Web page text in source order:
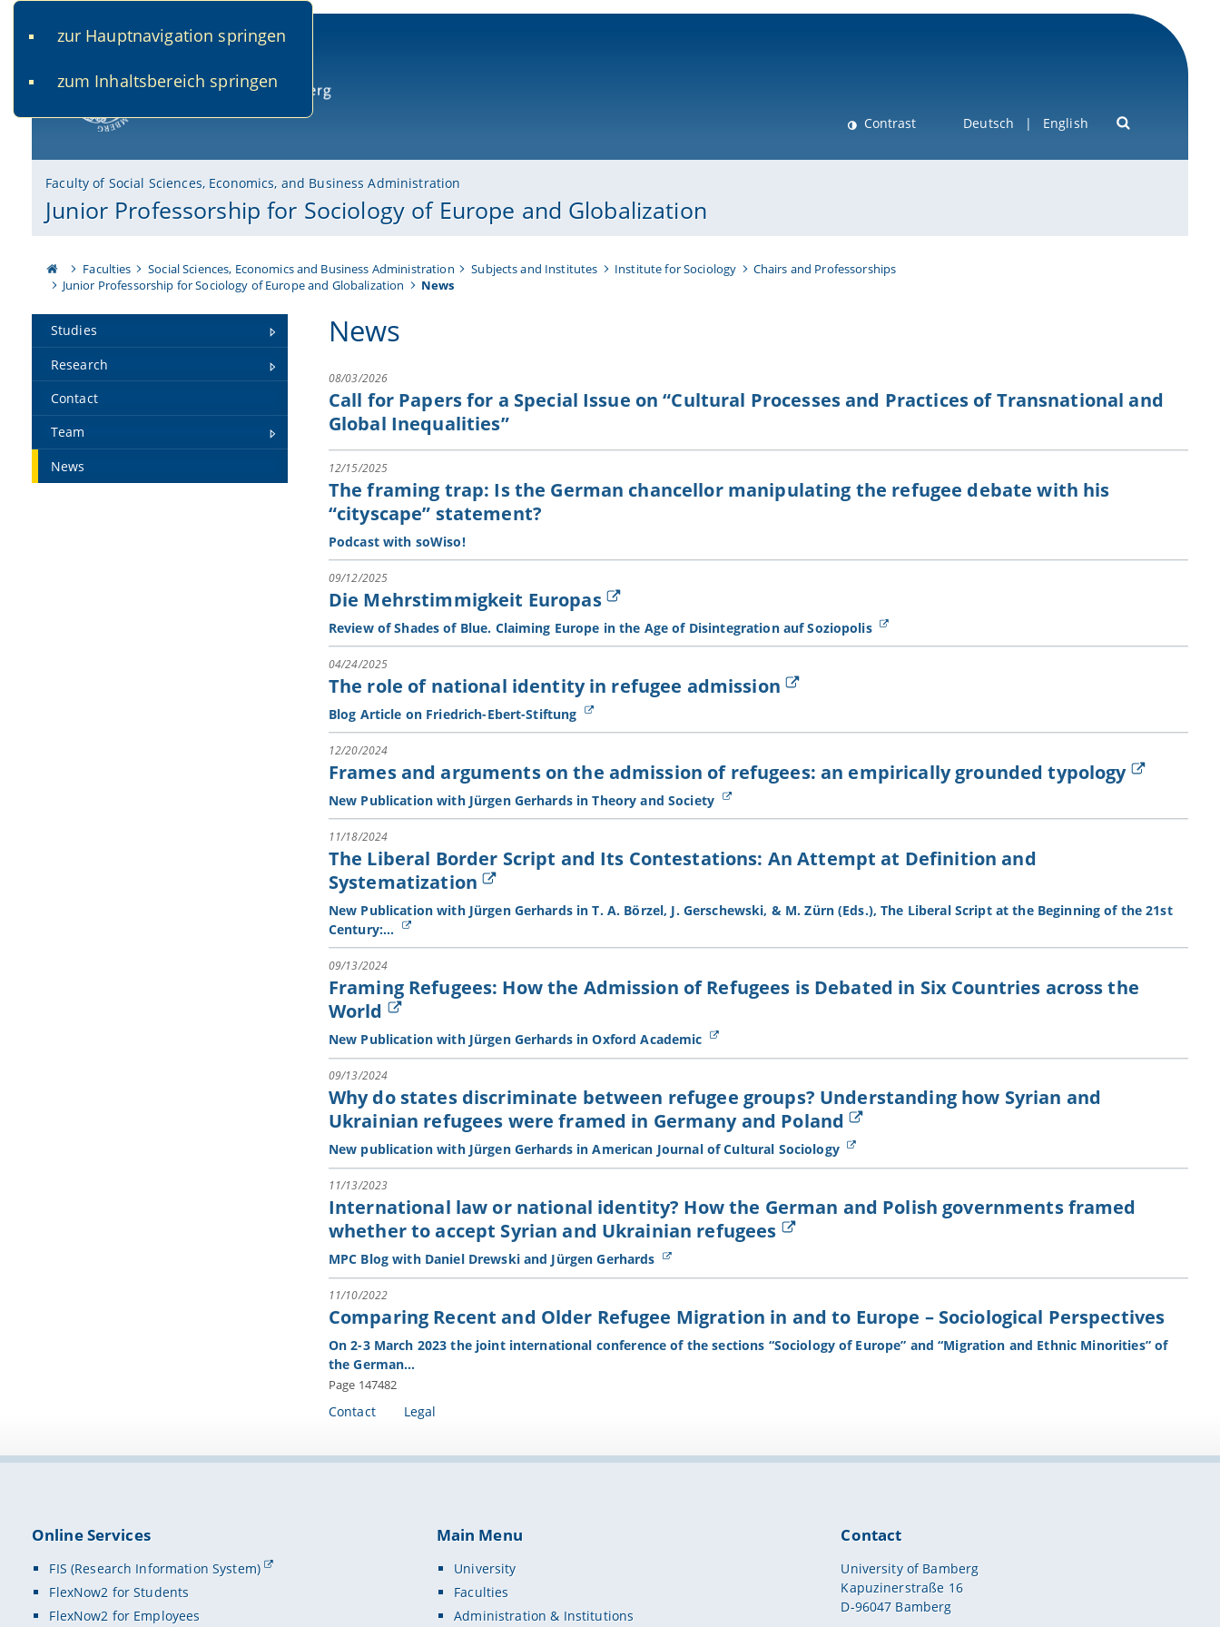
zur Hauptnavigation springen
zum Inhaltsbereich springen
Contrast Deutsch English
Faculty of Social Sciences, Economics, and Business Administration
Junior Professorship for Sociology of Europe and Globalization
Faculties Social Sciences, Economics and Business Administration Subjects and Institutes Institute for Sociology
Chairs and Professorships
Junior Professorship for Sociology of Europe and Globalization
News
Studies
Research
Contact
Team
News
News
08/03/2026
Call for Papers for a Special Issue on “Cultural Processes and Practices of Transnational and
Global Inequalities”
12/15/2025
The framing trap: Is the German chancellor manipulating the refugee debate with his
“cityscape” statement?
Podcast with soWiso!
09/12/2025
Die Mehrstimmigkeit Europas
Review of Shades of Blue. Claiming Europe in the Age of Disintegration auf Soziopolis
04/24/2025
The role of national identity in refugee admission
Blog Article on Friedrich-Ebert-Stiftung
12/20/2024
Frames and arguments on the admission of refugees: an empirically grounded typology
New Publication with Jürgen Gerhards in Theory and Society
11/18/2024
The Liberal Border Script and Its Contestations: An Attempt at Definition and
Systematization
New Publication with Jürgen Gerhards in T. A. Börzel, J. Gerschewski, & M. Zürn (Eds.), The Liberal Script at the Beginning of the 21st
Century:…
09/13/2024
Framing Refugees: How the Admission of Refugees is Debated in Six Countries across the
World
New Publication with Jürgen Gerhards in Oxford Academic
09/13/2024
Why do states discriminate between refugee groups? Understanding how Syrian and
Ukrainian refugees were framed in Germany and Poland
New publication with Jürgen Gerhards in American Journal of Cultural Sociology
11/13/2023
International law or national identity? How the German and Polish governments framed
whether to accept Syrian and Ukrainian refugees
MPC Blog with Daniel Drewski and Jürgen Gerhards
11/10/2022
Comparing Recent and Older Refugee Migration in and to Europe – Sociological Perspectives
On 2-3 March 2023 the joint international conference of the sections “Sociology of Europe” and “Migration and Ethnic Minorities” of
the German…
Page 147482
Contact Legal
Online Services
FIS (Research Information System)
FlexNow2 for Students
FlexNow2 for Employees
Main Menu
University
Faculties
Administration & Institutions
Contact
University of Bamberg
Kapuzinerstraße 16
D-96047 Bamberg